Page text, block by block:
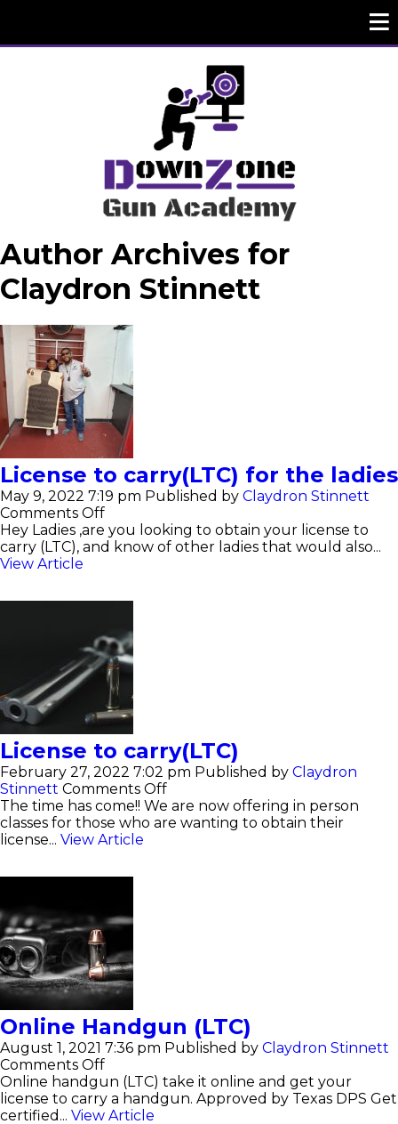
Author Archives for
Claydron Stinnett
License to carry(LTC) for the ladies
May 9, 2022 7:19 pm Published by Claydron Stinnett
Comments Offon
License
to
the
Hey Ladies ,are you looking to obtain your license to
carry (LTC), and know of other ladies that would also...
View Article
License to carry(LTC)
February 27, 2022 7:02 pm Published by Claydron
Stinnett Comments Offon
License
to
The time has come!! We are now offering in person
classes for those who are wanting to obtain their
license... View Article
Online Handgun (LTC)
August 1, 2021 7:36 pm Published by Claydron Stinnett
Comments Offon
Online
Handgun
(LTC)
Online handgun (LTC) take it online and get your
license to carry a handgun. Approved by Texas DPS Get
certified... View Article